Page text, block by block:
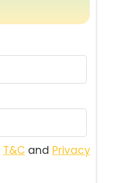
T&C and Privacy